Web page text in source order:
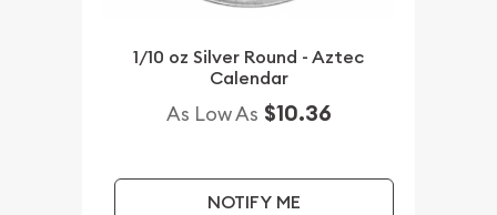
1/10 oz Silver Round - Aztec
Calendar
As Low As $10.36
NOTIFY ME